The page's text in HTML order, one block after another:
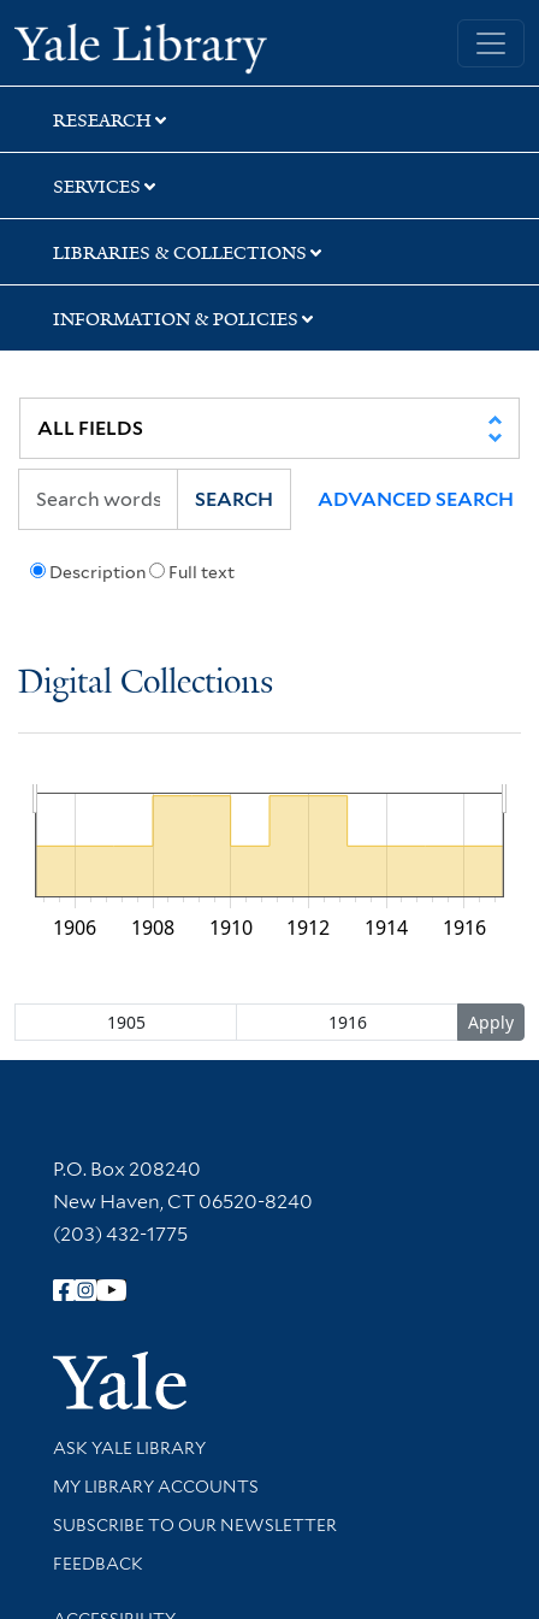
Skip
to
search
Skip
to
main
content
Yale University Library
RESEARCH
SERVICES
LIBRARIES & COLLECTIONS
INFORMATION & POLICIES
Description Full text
SEARCH ADVANCED SEARCH
Digital Collections
1906 1908 1910 1912 1914 1916
Contact Information
P.O. Box 208240
New Haven, CT 06520-8240
(203) 432-1775
Follow Yale Library
Yale
Library Services
ASK YALE LIBRARY
Get research help and support
MY LIBRARY ACCOUNTS
SUBSCRIBE TO OUR NEWSLETTER
Stay updated with library news and events
FEEDBACK
Library Information